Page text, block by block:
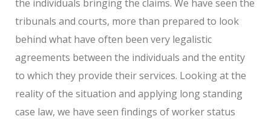
the individuals bringing the claims. We have seen the
tribunals and courts, more than prepared to look
behind what have often been very legalistic
agreements between the individuals and the entity
to which they provide their services. Looking at the
reality of the situation and applying long standing
case law, we have seen findings of worker status